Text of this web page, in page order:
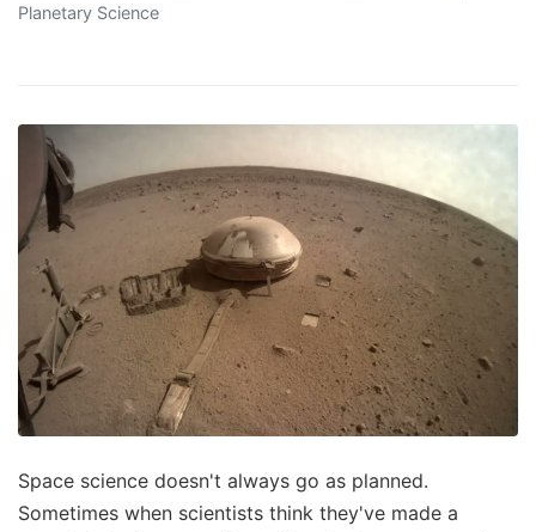
Planetary Science
Space science doesn't always go as planned.
Sometimes when scientists think they've made a